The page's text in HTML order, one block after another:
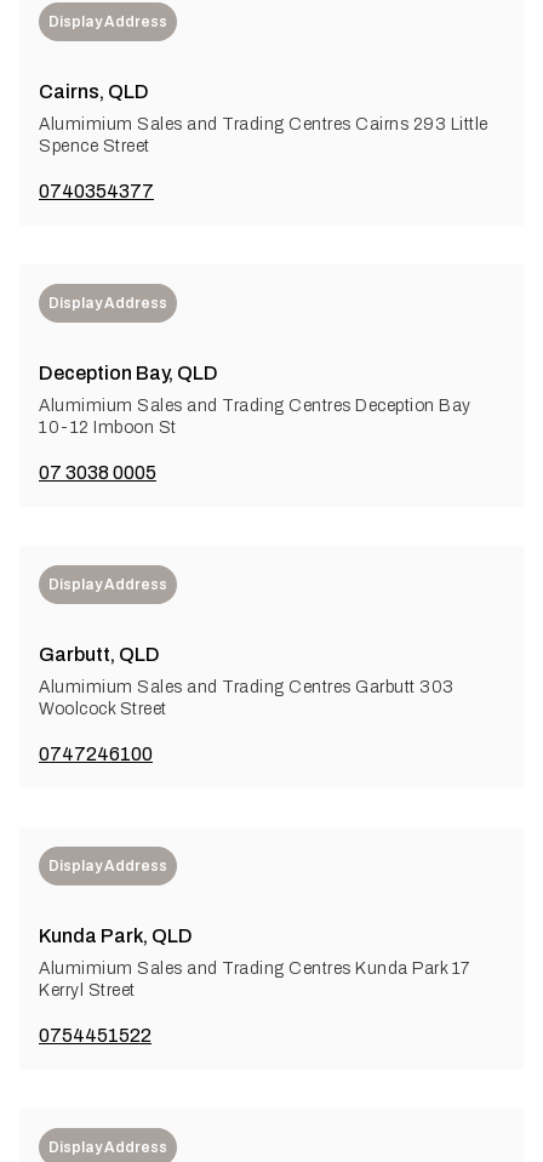
Display Address
Cairns, QLD
Alumimium Sales and Trading Centres Cairns 293 Little
Spence Street
0740354377
Display Address
Deception Bay, QLD
Alumimium Sales and Trading Centres Deception Bay
10-12 Imboon St
07 3038 0005
Display Address
Garbutt, QLD
Alumimium Sales and Trading Centres Garbutt 303
Woolcock Street
0747246100
Display Address
Kunda Park, QLD
Alumimium Sales and Trading Centres Kunda Park 17
Kerryl Street
0754451522
Display Address